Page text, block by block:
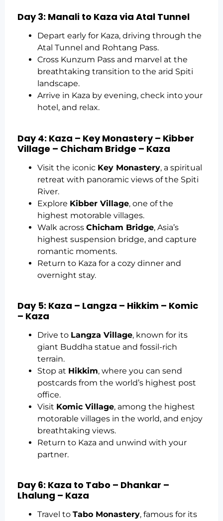
Day 3: Manali to Kaza via Atal Tunnel
Depart early for Kaza, driving through the
Atal Tunnel and Rohtang Pass.
Cross Kunzum Pass and marvel at the
breathtaking transition to the arid Spiti
landscape.
Arrive in Kaza by evening, check into your
hotel, and relax.
Day 4: Kaza – Key Monastery – Kibber
Village – Chicham Bridge – Kaza
Visit the iconic Key Monastery, a spiritual
retreat with panoramic views of the Spiti
River.
Explore Kibber Village, one of the
highest motorable villages.
Walk across Chicham Bridge, Asia’s
highest suspension bridge, and capture
romantic moments.
Return to Kaza for a cozy dinner and
overnight stay.
Day 5: Kaza – Langza – Hikkim – Komic
– Kaza
Drive to Langza Village, known for its
giant Buddha statue and fossil-rich
terrain.
Stop at Hikkim, where you can send
postcards from the world’s highest post
office.
Visit Komic Village, among the highest
motorable villages in the world, and enjoy
breathtaking views.
Return to Kaza and unwind with your
partner.
Day 6: Kaza to Tabo – Dhankar –
Lhalung – Kaza
Travel to Tabo Monastery, famous for its